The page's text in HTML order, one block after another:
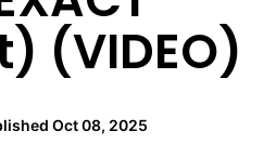
(VIDEO)
Oct 08, 2025